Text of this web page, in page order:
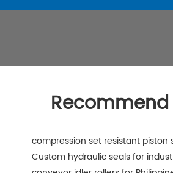
compression set resistant piston
Custom hydraulic seals for